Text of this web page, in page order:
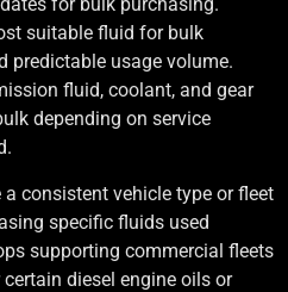
suitable fluid for bulk
predictable usage volume.
fluid, coolant, and gear
depending on service
consistent vehicle type or fleet
specific fluids used
supporting commercial fleets
diesel engine oils or